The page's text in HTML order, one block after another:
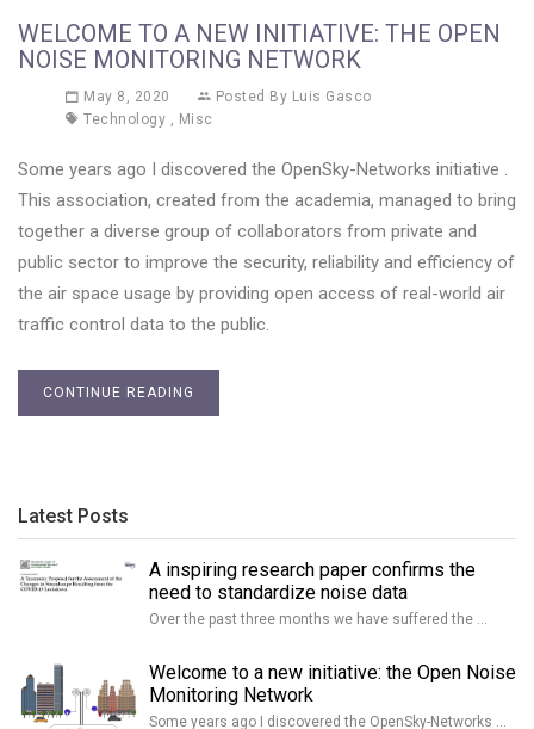
WELCOME TO A NEW INITIATIVE: THE OPEN
NOISE MONITORING NETWORK
May 8, 2020 Posted By Luis Gasco
Technology
Misc
Some years ago I discovered the OpenSky-Networks initiative .
This association, created from the academia, managed to bring
together a diverse group of collaborators from private and
public sector to improve the security, reliability and efficiency of
the air space usage by providing open access of real-world air
traffic control data to the public.
CONTINUE READING
Latest Posts
A inspiring research paper confirms the
need to standardize noise data
Over the past three months we have suffered the …
Welcome to a new initiative: the Open Noise
Monitoring Network
Some years ago I discovered the OpenSky-Networks …